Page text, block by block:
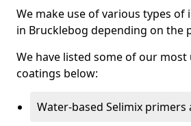
We make use of various types
in Brucklebog depending on the
We have listed some of our most
coatings below:
Water-based Selimix primers